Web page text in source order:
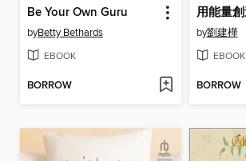
Be Your Own Guru
byBetty Bethards
EBOOK
BORROW
by劉建樺
EBOOK
BORROW